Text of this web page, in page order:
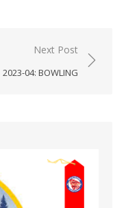
Next Post
2023-04: BOWLING